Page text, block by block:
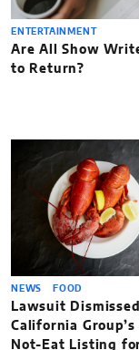
ENTERTAINMENT
Are All Show
to Return?
NEWS FOOD
Lawsuit
California Group’s
Not-Eat Listing